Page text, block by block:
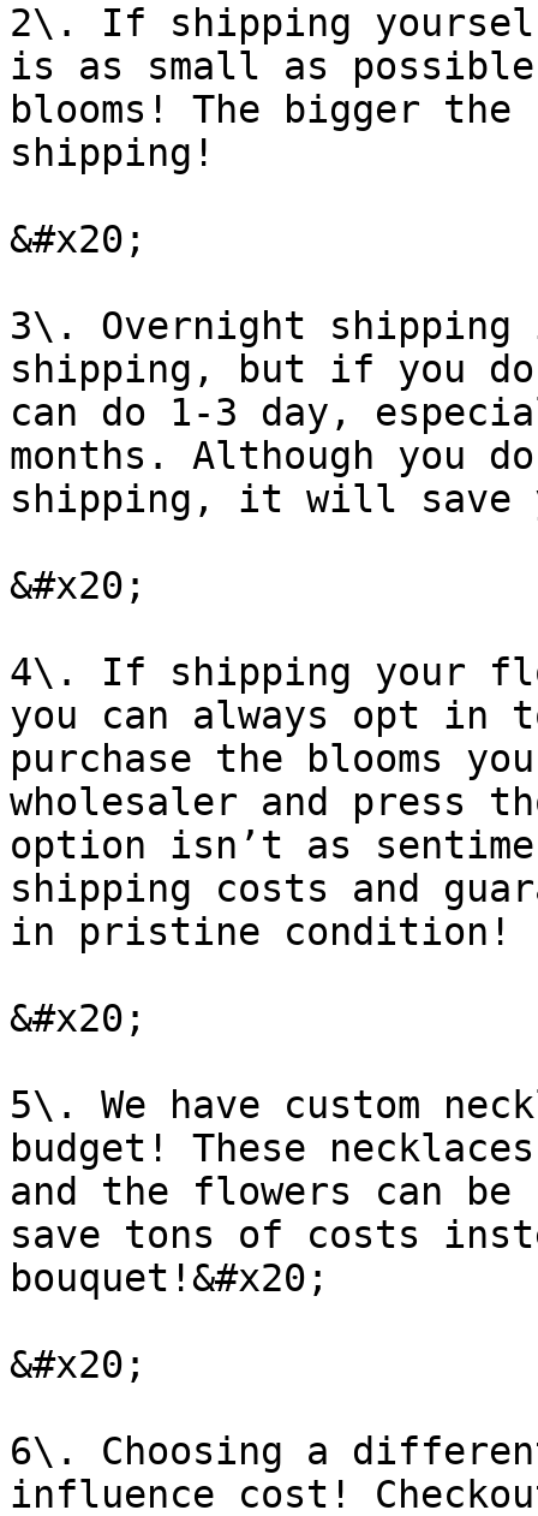
2\. If shipping
is as small as
blooms! The bigger
shipping!
&#x20;
3\. Overnight shipping
shipping, but if you
can do 1-3 day,
months. Although you
shipping, it will save
&#x20;
4\. If shipping your
you can always opt in
purchase the blooms
wholesaler and press
option isn’t as
shipping costs and
in pristine condition!
&#x20;
5\. We have custom
budget! These
and the flowers can
save tons of costs
bouquet!&#x20;
&#x20;
6\. Choosing a
influence cost!